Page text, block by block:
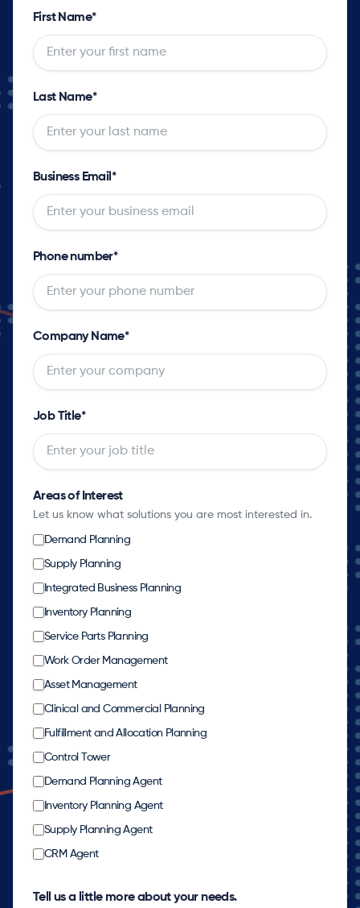
First Name*
Last Name*
Business Email*
Phone number*
Company Name*
Job Title*
Areas of Interest
Let us know what solutions you are most interested in.
Demand Planning
Supply Planning
Integrated Business Planning
Inventory Planning
Service Parts Planning
Work Order Management
Asset Management
Clinical and Commercial Planning
Fulfillment and Allocation Planning
Control Tower
Demand Planning Agent
Inventory Planning Agent
Supply Planning Agent
CRM Agent
Tell us a little more about your needs.